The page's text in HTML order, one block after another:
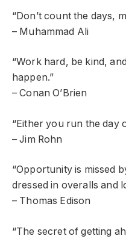
“Don’t count the days,
– Muhammad Ali
“Work hard, be kind,
happen.”
– Conan O’Brien
“Either you run the day
– Jim Rohn
“Opportunity is missed
dressed in overalls and
– Thomas Edison
“The secret of getting